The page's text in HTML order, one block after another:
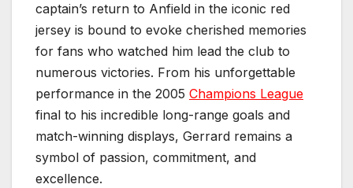
captain’s return to Anfield in the iconic red
jersey is bound to evoke cherished memories
for fans who watched him lead the club to
numerous victories. From his unforgettable
performance in the 2005 Champions League
final to his incredible long-range goals and
match-winning displays, Gerrard remains a
symbol of passion, commitment, and
excellence.